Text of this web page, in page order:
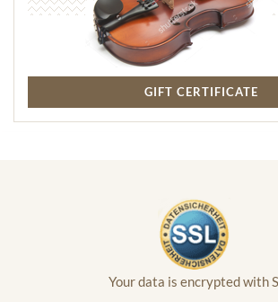
GIFT CERTIFICATE
Your data is encrypted with